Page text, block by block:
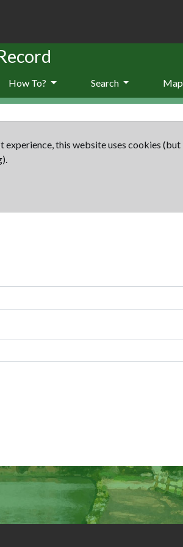
How To? Search Map
experience, this website uses cookies (but